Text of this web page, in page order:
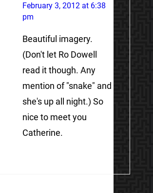
February 3, 2012 at 6:38
pm
Beautiful imagery.
(Don't let Ro Dowell
read it though. Any
mention of "snake" and
she's up all night.) So
nice to meet you
Catherine.